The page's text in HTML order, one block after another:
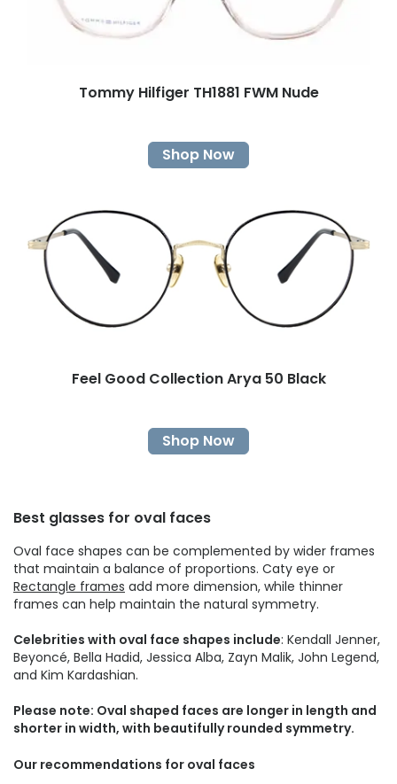
Tommy Hilfiger TH1881 FWM Nude
Shop Now
Feel Good Collection Arya 50 Black
Shop Now
Best glasses for oval faces
Oval face shapes can be complemented by wider frames
that maintain a balance of proportions. Caty eye or
Rectangle frames add more dimension, while thinner
frames can help maintain the natural symmetry.
Celebrities with oval face shapes include: Kendall Jenner,
Beyoncé, Bella Hadid, Jessica Alba, Zayn Malik, John Legend,
and Kim Kardashian.
Please note: Oval shaped faces are longer in length and
shorter in width, with beautifully rounded symmetry.
Our recommendations for oval faces